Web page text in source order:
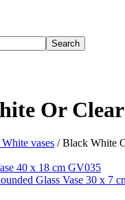
Search
Or
vases /Black White
40 x 18 cm GV035
Glass Vase 30 x 7